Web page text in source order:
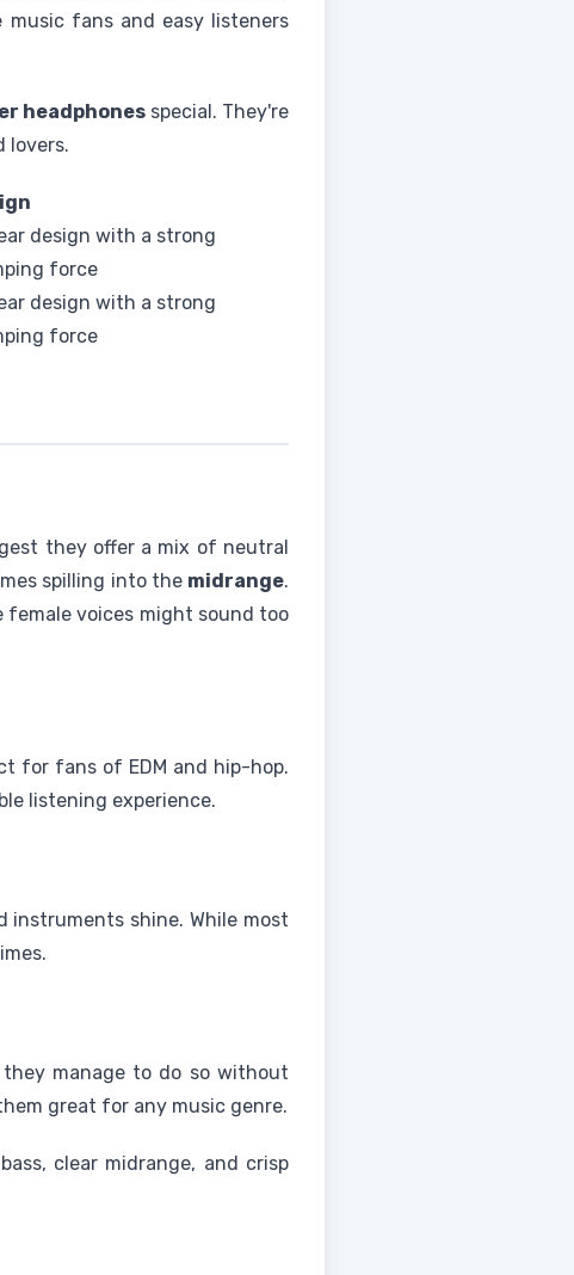
fans and easy listeners
headphonesspecial. They're
lovers.
design with a strong
force
design with a strong
force
they offer a mix of neutral
spilling into the midrange.
voices might sound too
for fans of EDM and hip-hop.
listening experience.
instruments shine. While most
manage to do so without
great for any music genre.
clear midrange, and crisp